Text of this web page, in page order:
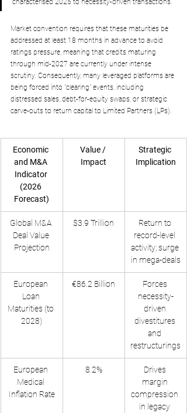
characterised 2025 to necessity-driven transactions.
Market convention requires that these maturities be
addressed at least 18 months in advance to avoid
ratings pressure, meaning that credits maturing
through mid-2027 are currently under intense
scrutiny. Consequently, many leveraged platforms are
being forced into "clearing" events, including
distressed sales, debt-for-equity swaps, or strategic
carve-outs to return capital to Limited Partners (LPs).
Economic
and M&A
Indicator
(2026
Forecast)
Value /
Impact
Strategic
Implication
Global M&A
Deal Value
Projection
$3.9 Trillion
Return to
record-level
activity; surge
in mega-deals
European
Loan
Maturities (to
2028)
€86.2 Billion
Forces
necessity-
driven
divestitures
and
restructurings
European
Medical
Inflation Rate
8.2%
Drives
margin
compression
in legacy